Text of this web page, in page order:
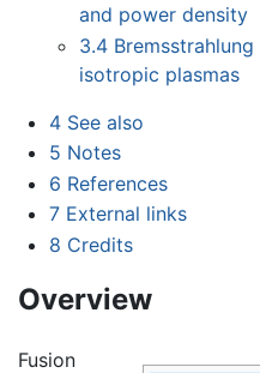
and power density
3.4
isotropic plasmas
4 See also
5 Notes
6 References
7 External links
8 Credits
Overview
Fusion